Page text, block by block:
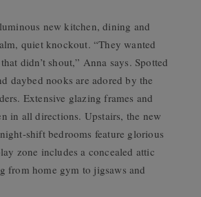
new kitchen, dining and
quiet knockout. “They wanted
didn’t shout,” Anna says. Spotted
daybed nooks are adored by the
Extensive glazing frames and
in all directions. Upstairs, the new
shift bedrooms feature glorious
zone includes a concealed attic
from home gym to jigsaws and